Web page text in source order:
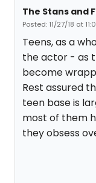
The Stans and
Posted: 11/27/18 at
Teens, as a
the actor - as
become
Rest assured
teen base is
most of them
they obsess